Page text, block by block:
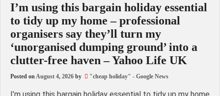
I’m using this bargain holiday essential
to tidy up my home – professional
organisers say they’ll turn my
‘unorganised dumping ground’ into a
clutter-free haven – Yahoo Life UK
Posted onAugust 4, 2026 by "cheap holiday" - Google News